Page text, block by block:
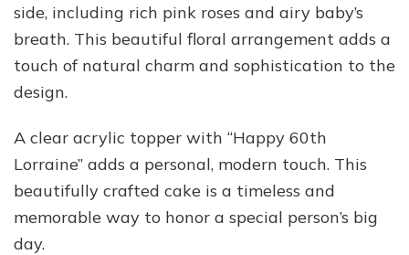
side, including rich pink roses and airy baby’s
breath. This beautiful floral arrangement adds a
touch of natural charm and sophistication to the
design.
A clear acrylic topper with “Happy 60th
Lorraine” adds a personal, modern touch. This
beautifully crafted cake is a timeless and
memorable way to honor a special person’s big
day.